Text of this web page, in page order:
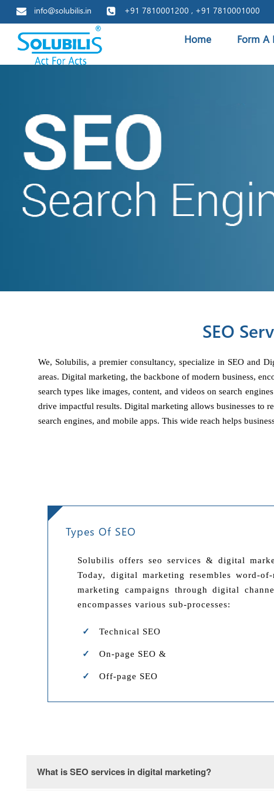
info@solubilis.in +91 7810001200 , +91 7810001000
Home Form A
SEO
We, Solubilis, a premier consultancy, specialize in SEO and
areas. Digital marketing, the backbone of modern business,
search types like images, content, and videos on search
drive impactful results. Digital marketing allows businesses to
search engines, and mobile apps. This wide reach helps
Types Of SEO
Solubilis offers seo services & digital
Today, digital marketing resembles word-
marketing campaigns through digital
encompasses various sub-processes:
Technical SEO
On-page SEO &
Off-page SEO
What is SEO services in digital marketing?